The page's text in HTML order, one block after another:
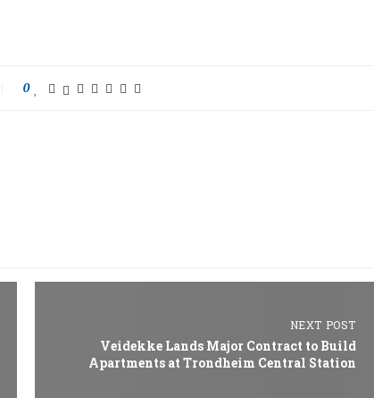
0
NEXT POST
Veidekke Lands Major Contract to Build
Apartments at Trondheim Central Station